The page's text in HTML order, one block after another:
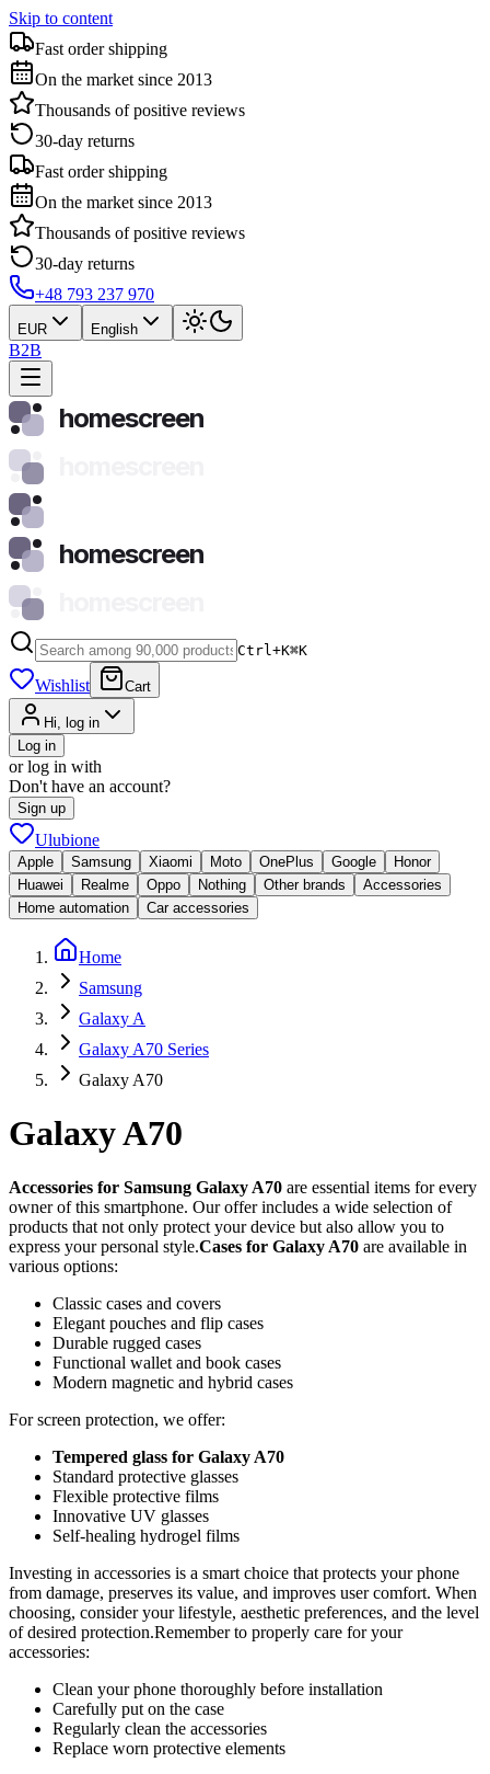
Skip to content
Fast order shipping
On the market since 2013
Thousands of positive reviews
30-day returns
Fast order shipping
On the market since 2013
Thousands of positive reviews
30-day returns
+48 793 237 970
EUR English
B2B
homescreen
homescreen
Ctrl+K⌘K
Wishlist Cart
Hi, log in
Log in
or log in with
Don't have an account?
Sign up
Ulubione
Apple Samsung Xiaomi Moto OnePlus Google
Honor
Huawei
Realme Oppo Nothing Other brands
Accessories
Home automation
Car accessories
Home
Samsung
Galaxy A
Galaxy A70 Series
Galaxy A70
Galaxy A70
Accessories for Samsung Galaxy A70 are essential items for every
owner of this smartphone. Our offer includes a wide selection of
products that not only protect your device but also allow you to
express your personal style.Cases for Galaxy A70 are available in
various options:
Classic cases and covers
Elegant pouches and flip cases
Durable rugged cases
Functional wallet and book cases
Modern magnetic and hybrid cases
For screen protection, we offer:
Tempered glass for Galaxy A70
Standard protective glasses
Flexible protective films
Innovative UV glasses
Self-healing hydrogel films
Investing in accessories is a smart choice that protects your phone
from damage, preserves its value, and improves user comfort. When
choosing, consider your lifestyle, aesthetic preferences, and the level
of desired protection.Remember to properly care for your
accessories:
Clean your phone thoroughly before installation
Carefully put on the case
Regularly clean the accessories
Replace worn protective elements